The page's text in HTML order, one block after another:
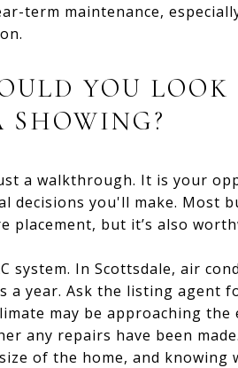
term maintenance,
YOU
a walkthrough. It is your
decisions you'll make. Most
placement, but it’s also
system. In Scottsdale, air
a year. Ask the listing agent
may be approaching
any repairs have been
of the home, and